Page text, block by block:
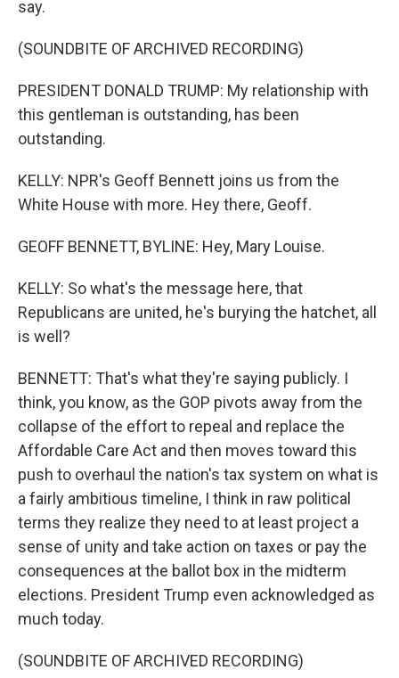
say.
(SOUNDBITE OF ARCHIVED RECORDING)
PRESIDENT DONALD TRUMP: My relationship with
this gentleman is outstanding, has been
outstanding.
KELLY: NPR's Geoff Bennett joins us from the
White House with more. Hey there, Geoff.
GEOFF BENNETT, BYLINE: Hey, Mary Louise.
KELLY: So what's the message here, that
Republicans are united, he's burying the hatchet, all
is well?
BENNETT: That's what they're saying publicly. I
think, you know, as the GOP pivots away from the
collapse of the effort to repeal and replace the
Affordable Care Act and then moves toward this
push to overhaul the nation's tax system on what is
a fairly ambitious timeline, I think in raw political
terms they realize they need to at least project a
sense of unity and take action on taxes or pay the
consequences at the ballot box in the midterm
elections. President Trump even acknowledged as
much today.
(SOUNDBITE OF ARCHIVED RECORDING)